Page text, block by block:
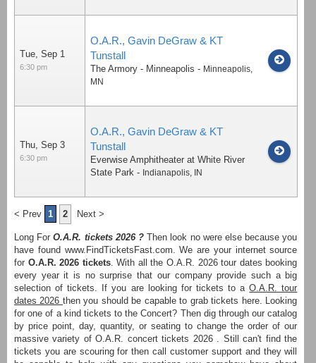
Tue, Sep 1
6:30 pm
O.A.R., Gavin DeGraw & KT
Tunstall
The Armory - Minneapolis - Minneapolis,
MN
Thu, Sep 3
6:30 pm
O.A.R., Gavin DeGraw & KT
Tunstall
Everwise Amphitheater at White River
State Park - Indianapolis, IN
< Prev 1 2 Next >
Long ForO.A.R. tickets 2026 ? Then look no were else because you
have found www.FindTicketsFast.com. We are your internet source
for O.A.R. 2026 tickets. With all the O.A.R. 2026 tour dates booking
every year it is no surprise that our company provide such a big
selection of tickets. If you are looking for tickets to aO.A.R. tour
dates 2026 then you should be capable to grab tickets here. Looking
for one of a kind tickets to the Concert? Then dig through our catalog
by price point, day, quantity, or seating to change the order of our
massive variety of O.A.R. concert tickets 2026 . Still can't find the
tickets you are scouring for then call customer support and they will